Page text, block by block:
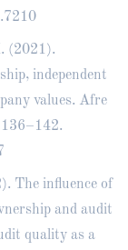
(2021).
independent
values. Afre
The influence of
and audit
quality as a